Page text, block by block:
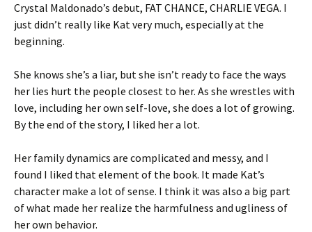
Crystal Maldonado’s debut, FAT CHANCE, CHARLIE VEGA. I
just didn’t really like Kat very much, especially at the
beginning.
She knows she’s a liar, but she isn’t ready to face the ways
her lies hurt the people closest to her. As she wrestles with
love, including her own self-love, she does a lot of growing.
By the end of the story, I liked her a lot.
Her family dynamics are complicated and messy, and I
found I liked that element of the book. It made Kat’s
character make a lot of sense. I think it was also a big part
of what made her realize the harmfulness and ugliness of
her own behavior.